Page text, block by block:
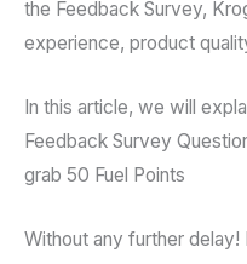
the Feedback Survey,
experience, product
In this article, we will
Feedback Survey
grab 50 Fuel Points
Without any further delay!